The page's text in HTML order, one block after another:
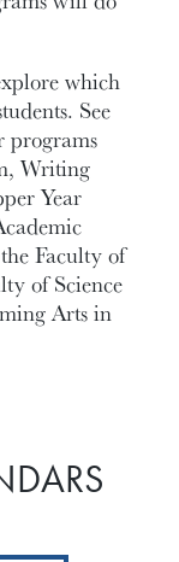
which
See
programs
Writing
Year
Faculty of
of Science
Arts in